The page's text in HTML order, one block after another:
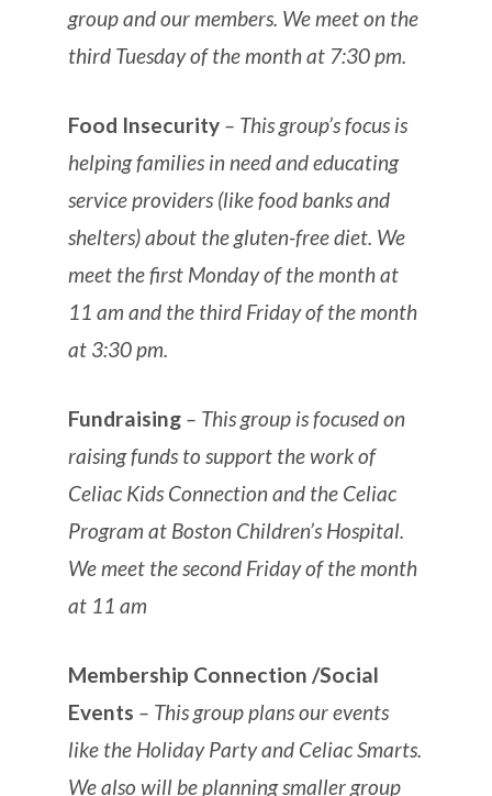
group and our members. We meet on the
third Tuesday of the month at 7:30 pm.
Food Insecurity – This group’s focus is
helping families in need and educating
service providers (like food banks and
shelters) about the gluten-free diet. We
meet the first Monday of the month at
11 am and the third Friday of the month
at 3:30 pm.
Fundraising – This group is focused on
raising funds to support the work of
Celiac Kids Connection and the Celiac
Program at Boston Children’s Hospital.
We meet the second Friday of the month
at 11 am
Membership Connection /Social
Events – This group plans our events
like the Holiday Party and Celiac Smarts.
We also will be planning smaller group